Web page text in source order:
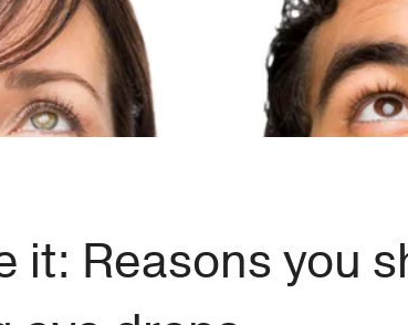
it: Reasons you